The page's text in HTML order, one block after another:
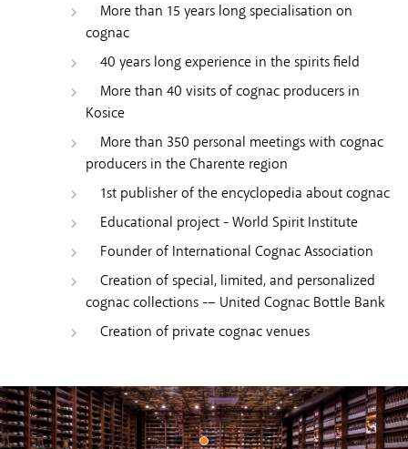
More than 15 years long specialisation on
cognac
40 years long experience in the spirits field
More than 40 visits of cognac producers in
Kosice
More than 350 personal meetings with cognac
producers in the Charente region
1st publisher of the encyclopedia about cognac
Educational project - World Spirit Institute
Founder of International Cognac Association
Creation of special, limited, and personalized
cognac collections -– United Cognac Bottle Bank
Creation of private cognac venues